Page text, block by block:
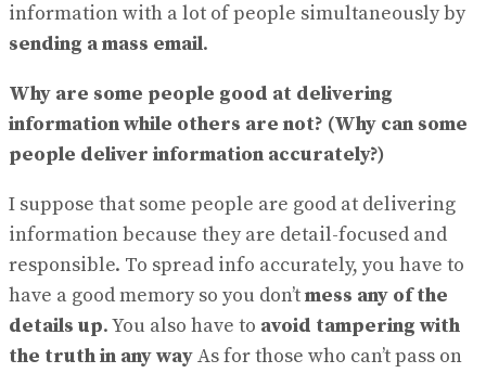
information with a lot of people simultaneously by
sending a mass email.
Why are some people good at delivering
information while others are not? (Why can some
people deliver information accurately?)
I suppose that some people are good at delivering
information because they are detail-focused and
responsible. To spread info accurately, you have to
have a good memory so you don’tmess any of the
details up. You also have to avoid tampering with
the truth in any wayAs for those who can’t pass on